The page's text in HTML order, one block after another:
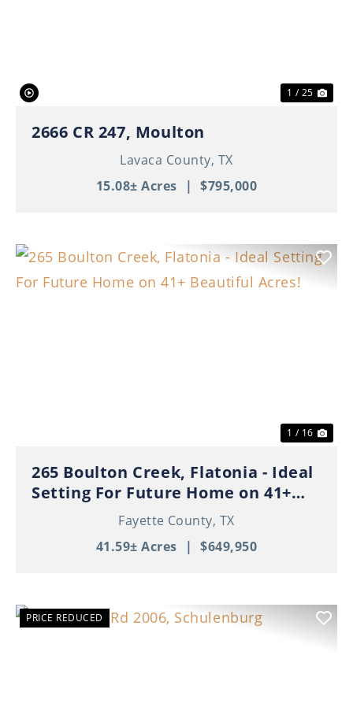
1 / 25
2666 CR 247, Moulton
Lavaca County, TX
15.08± Acres
| $795,000
1 / 16
265 Boulton Creek, Flatonia - Ideal
Setting For Future Home on 41+
Beautiful Acres!Fayette County, TX
41.59± Acres
| $649,950
PRICE REDUCED